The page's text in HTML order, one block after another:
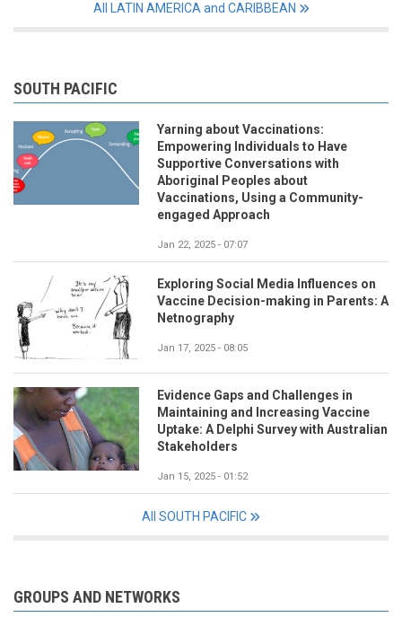
All LATIN AMERICA and CARIBBEAN
SOUTH PACIFIC
Yarning about Vaccinations:
Empowering Individuals to Have
Supportive Conversations with
Aboriginal Peoples about
Vaccinations, Using a Community-
engaged Approach
Jan 22, 2025 - 07:07
Exploring Social Media Influences on
Vaccine Decision-making in Parents: A
Netnography
Jan 17, 2025 - 08:05
Evidence Gaps and Challenges in
Maintaining and Increasing Vaccine
Uptake: A Delphi Survey with Australian
Stakeholders
Jan 15, 2025 - 01:52
All SOUTH PACIFIC
GROUPS AND NETWORKS